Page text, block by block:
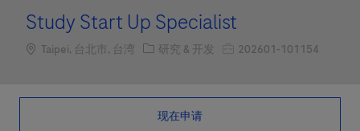
Study Start Up Specialist
Location
Taipei, 台北市, 台湾 职位类别
研究 & 开发 职位编号
202601-101154
现在申请